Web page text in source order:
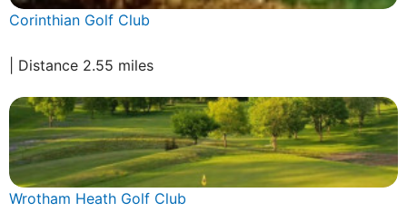
Corinthian Golf Club
| Distance 2.55 miles
Wrotham Heath Golf Club